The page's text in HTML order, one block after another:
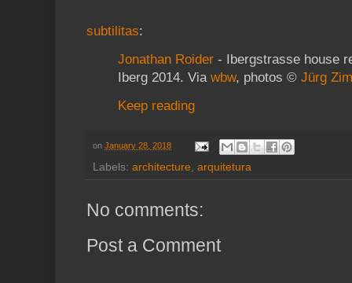
subtilitas:
Jonathan Roider - Ibergstrasse house
Iberg 2014. Via wbw, photos © Jürg
Keep reading
on January 28, 2018
Labels: architecture arquitetura
No comments:
Post a Comment